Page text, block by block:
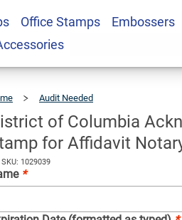
Office Stamps
Embossers
Audit Needed
Stamp
For
Affidavit
Notary
Public
of Columbia
for Affidavit
1029039
*